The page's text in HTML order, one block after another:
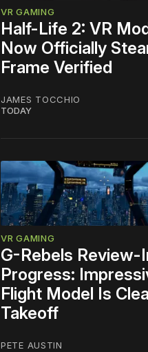
VR GAMING
Half-Life 2: VR
Now Officially
Frame Verified
JAMES TOCCHIO
TODAY
VR GAMING
G-Rebels Review-
Progress:
Flight Model Is
Takeoff
PETE AUSTIN